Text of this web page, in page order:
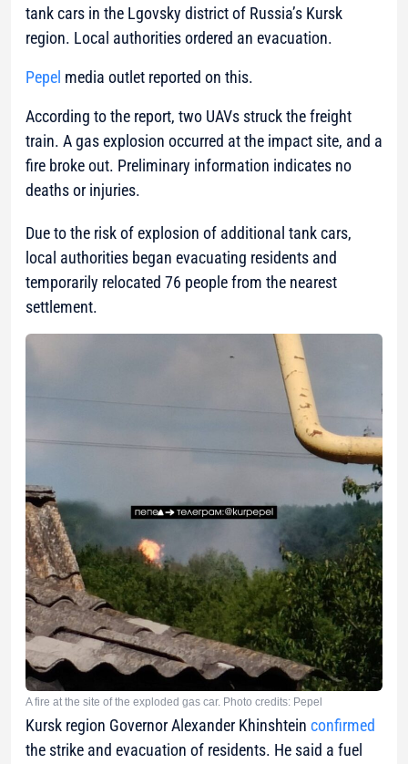
tank cars in the Lgovsky district of Russia’s Kursk
region. Local authorities ordered an evacuation.
Pepel media outlet reported on this.
According to the report, two UAVs struck the freight
train. A gas explosion occurred at the impact site, and a
fire broke out. Preliminary information indicates no
deaths or injuries.
Due to the risk of explosion of additional tank cars,
local authorities began evacuating residents and
temporarily relocated 76 people from the nearest
settlement.
A fire at the site of the exploded gas car. Photo credits: Pepel
Kursk region Governor Alexander Khinshtein confirmed
the strike and evacuation of residents. He said a fuel